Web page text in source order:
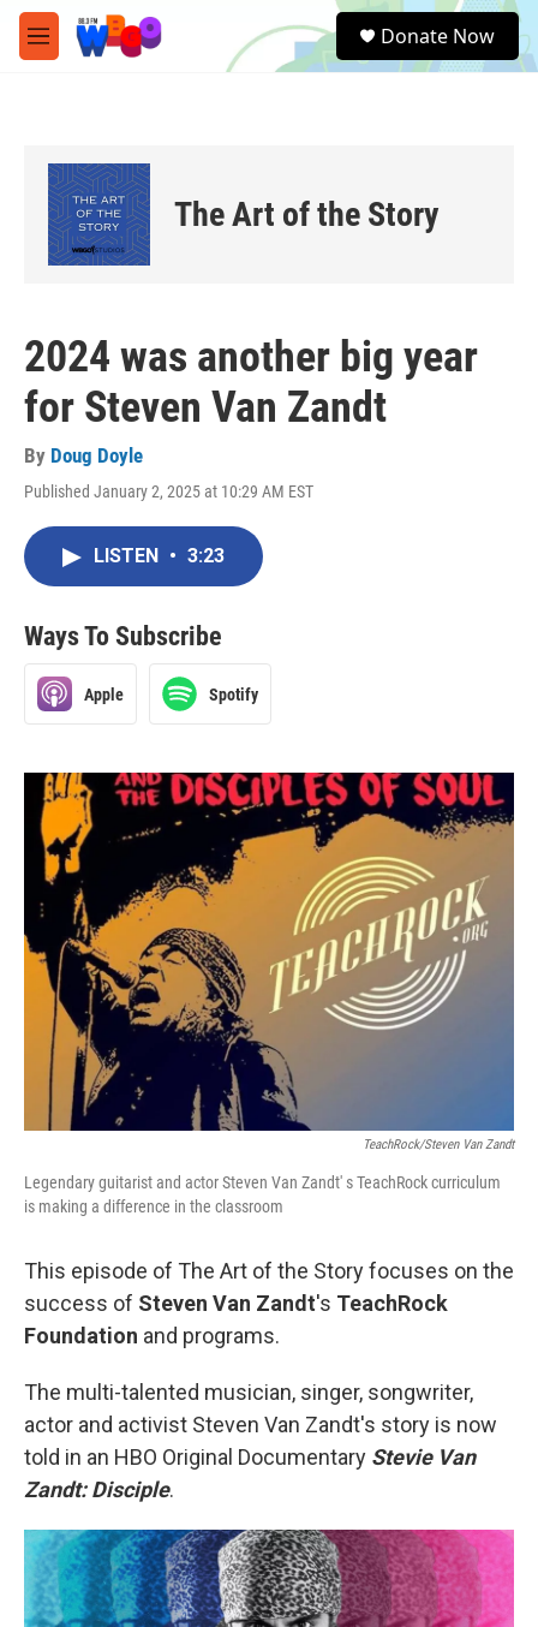
Skip to main content
M
e
e
a
Donate Now
The Art of the Story
2024 was another big year
for Steven Van Zandt
By Doug Doyle
Published January 2, 2025 at 10:29 AM EST
LISTEN • 3:23
Ways To Subscribe
Apple Spotify
TeachRock/Steven Van Zandt
Legendary guitarist and actor Steven Van Zandt' s TeachRock curriculum
is making a difference in the classroom
This episode of The Art of the Story focuses on the
success of Steven Van Zandt's TeachRock
Foundation and programs.
The multi-talented musician, singer, songwriter,
actor and activist Steven Van Zandt's story is now
told in an HBO Original Documentary Stevie Van
Zandt: Disciple.